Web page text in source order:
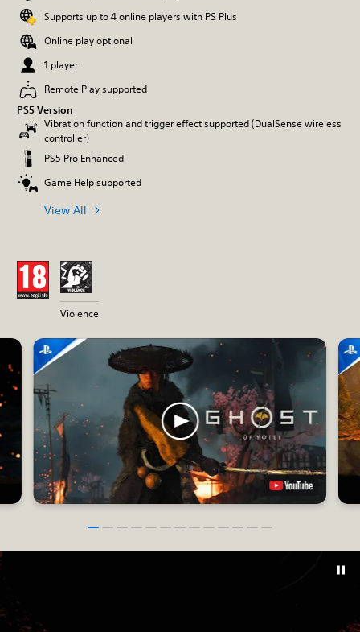
Supports up to 4 online players with PS Plus
Online play optional
1 player
Remote Play supported
PS5 Version
Vibration function and trigger effect supported (DualSense wireless
controller)
PS5 Pro Enhanced
Game Help supported
View All
Violence